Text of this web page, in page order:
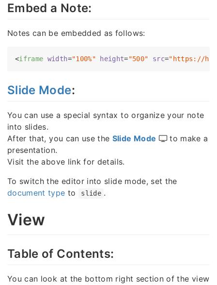
Embed a Note:
Notes can be embedded as follows:
<iframe width="100%" height="500" src="https://
Slide Mode:
You can use a special syntax to organize your note
into slides.
After that, you can use the Slide Mode
to make a
presentation.
Visit the above link for details.
To switch the editor into slide mode, set the
document type to slide .
View
Table of Contents:
You can look at the bottom right section of the view